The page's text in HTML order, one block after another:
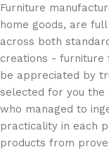
Furniture
home goods, are
across both
creations - furniture
be appreciated by
selected for you
who managed to
practicality in each
products from